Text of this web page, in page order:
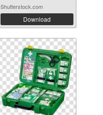
Shutterstock.com
Download